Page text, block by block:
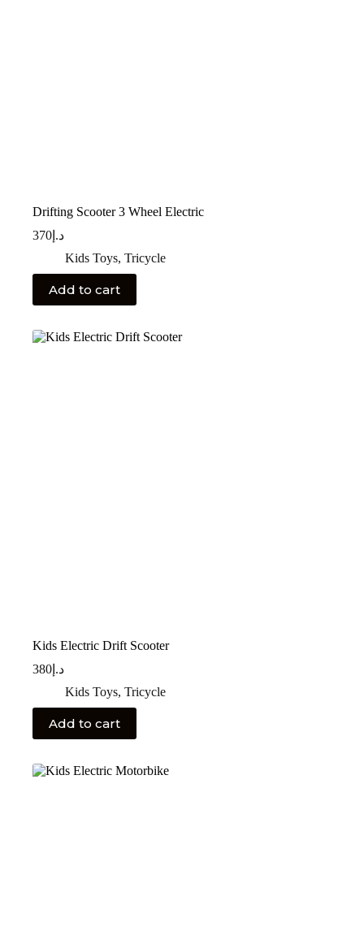
Drifting Scooter 3 Wheel Electric
د.إ 370
Kids Toys, Tricycle
Add to cart
Kids Electric Drift Scooter
د.إ 380
Kids Toys, Tricycle
Add to cart